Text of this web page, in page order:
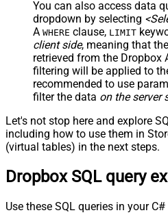
You can also access data
dropdown by selecting
A WHERE clause, LIMIT
client side, meaning that the
retrieved from the Dropbox
filtering will be applied to
recommended to use
filter the data on the server
Let's not stop here and explore
including how to use them in
(virtual tables) in the next steps.
Dropbox SQL query
Use these SQL queries in your